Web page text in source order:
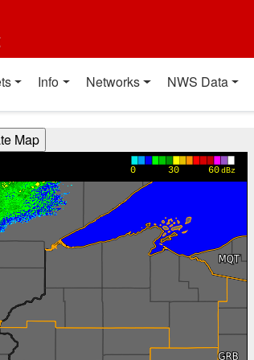
Info Networks NWS Data